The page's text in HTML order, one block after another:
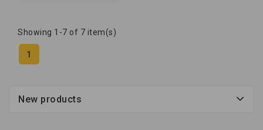
Showing 1-7 of 7 item(s)
1
New products